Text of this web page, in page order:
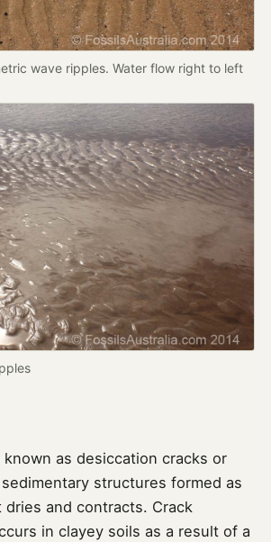
wave ripples. Water flow right to left
as desiccation cracks or
structures formed as
dries and contracts. Crack
in clayey soils as a result of a